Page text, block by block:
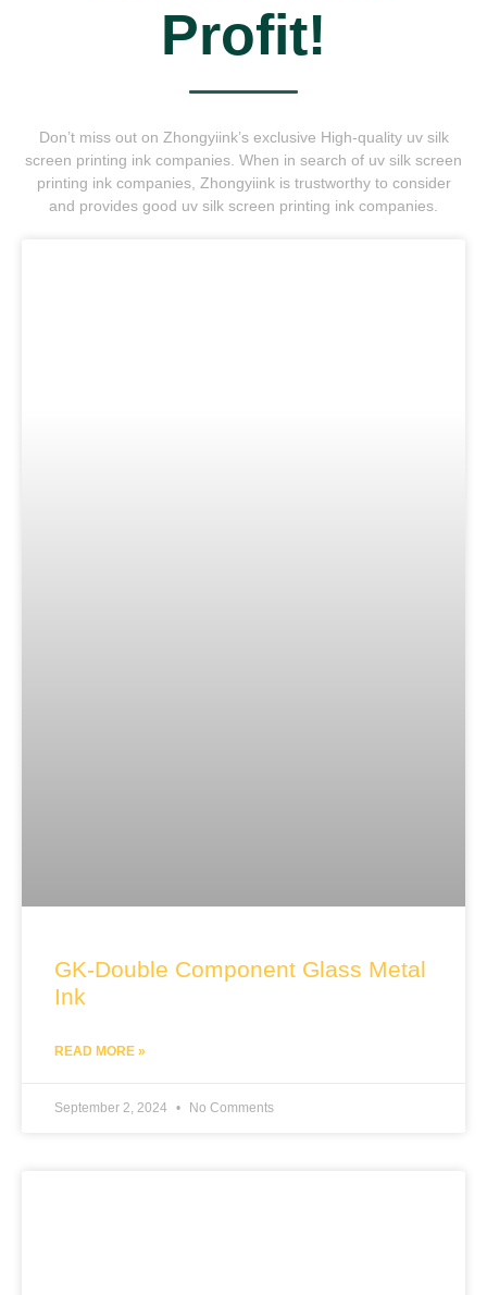
Profit!
Don’t miss out on Zhongyiink’s exclusive High-quality uv silk
screen printing ink companies. When in search of uv silk screen
printing ink companies, Zhongyiink is trustworthy to consider
and provides good uv silk screen printing ink companies.
GK-Double Component Glass Metal
Ink
READ MORE »
September 2, 2024 No Comments